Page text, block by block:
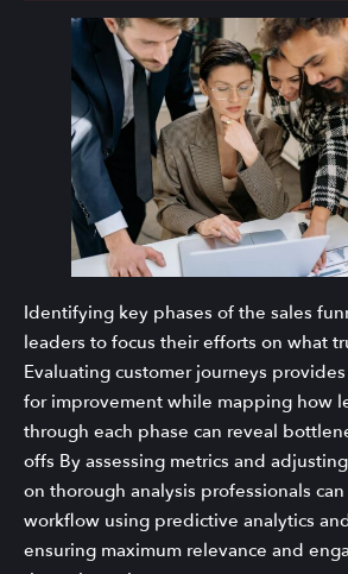
Identifying key phases of the sales
leaders to focus their efforts on what
Evaluating customer journeys
for improvement while mapping how
through each phase can reveal
offs By assessing metrics and
on thorough analysis professionals
workflow using predictive analytics
ensuring maximum relevance and